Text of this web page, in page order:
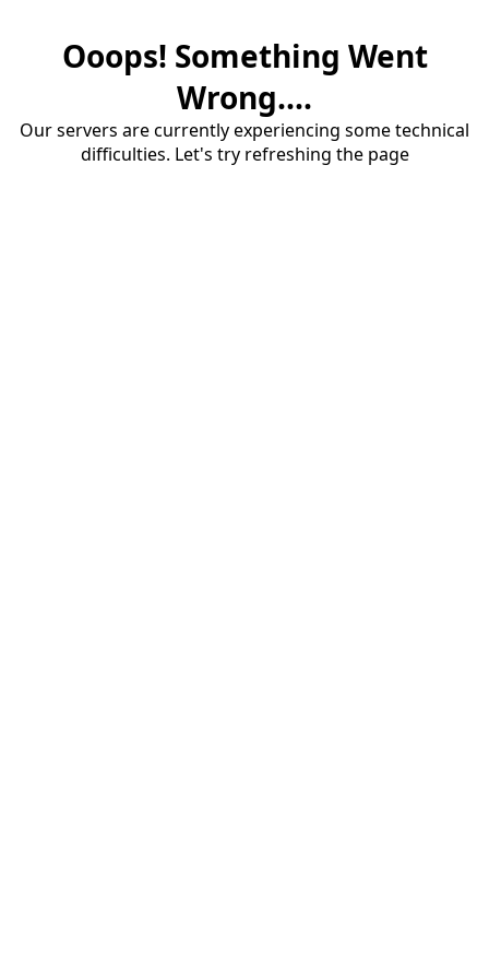
Ooops! Something Went
Wrong....
Our servers are currently experiencing some technical
difficulties. Let's try refreshing the page